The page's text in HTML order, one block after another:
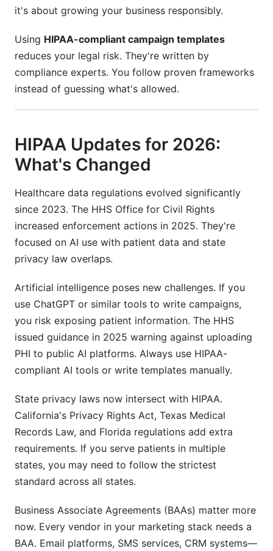
data?
What happens if a patient unsubscribes but I
keep sending campaigns?
Can I use AI tools like ChatGPT to write
campaign templates?
How do I know if my template is HIPAA-
What should I do if I discover I sent a non-
compliant campaign?
Can I share patient data with my marketing
Protecting Your Practice: A Compliance
Checklist
Sources
it's about growing your business responsibly.
Using HIPAA-compliant campaign templates
reduces your legal risk. They're written by
compliance experts. You follow proven frameworks
instead of guessing what's allowed.
HIPAA Updates for 2026:
What's Changed
Healthcare data regulations evolved significantly
since 2023. The HHS Office for Civil Rights
increased enforcement actions in 2025. They're
focused on AI use with patient data and state
privacy law overlaps.
Artificial intelligence poses new challenges. If you
use ChatGPT or similar tools to write campaigns,
you risk exposing patient information. The HHS
issued guidance in 2025 warning against uploading
PHI to public AI platforms. Always use HIPAA-
compliant AI tools or write templates manually.
State privacy laws now intersect with HIPAA.
California's Privacy Rights Act, Texas Medical
Records Law, and Florida regulations add extra
requirements. If you serve patients in multiple
states, you may need to follow the strictest
standard across all states.
Business Associate Agreements (BAAs) matter more
now. Every vendor in your marketing stack needs a
BAA. Email platforms, SMS services, CRM systems—